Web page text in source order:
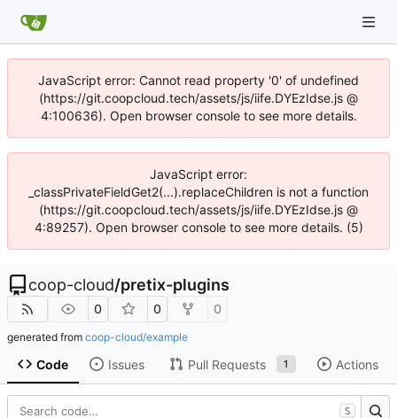
JavaScript error: Cannot read property '0' of undefined
(https://git.coopcloud.tech/assets/js/iife.DYEzIdse.js @
4:100636). Open browser console to see more details.
JavaScript error:
_classPrivateFieldGet2(...).replaceChildren is not a function
(https://git.coopcloud.tech/assets/js/iife.DYEzIdse.js @
4:89257). Open browser console to see more details. (5)
coop-cloud/pretix-plugins
0 0 0
generated from coop-cloud/example
Code Issues Pull Requests 1 Actions
S